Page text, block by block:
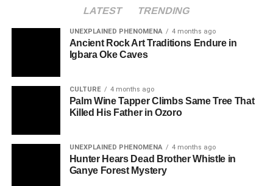
LATEST TRENDING
UNEXPLAINED PHENOMENA 4 months ago
Ancient Rock Art Traditions Endure in
Igbara Oke Caves
CULTURE 4 months ago
Palm Wine Tapper Climbs Same Tree That
Killed His Father in Ozoro
UNEXPLAINED PHENOMENA 4 months ago
Hunter Hears Dead Brother Whistle in
Ganye Forest Mystery